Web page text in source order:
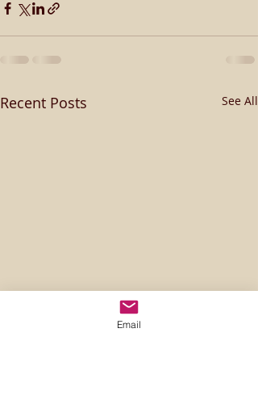
Recent Posts See All
Email